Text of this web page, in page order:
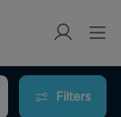
Filters